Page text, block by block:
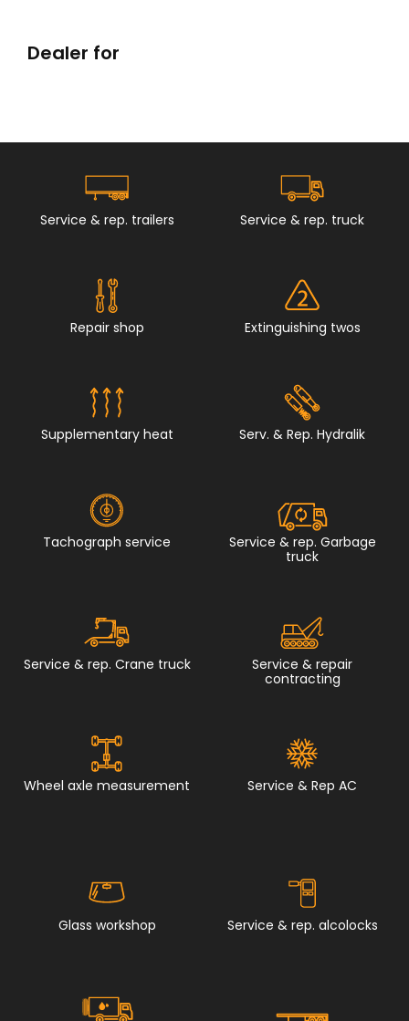
Dealer for
Service & rep. trailers Service & rep. truck
Repair shop Extinguishing twos
Supplementary heat Serv. & Rep. Hydralik
Tachograph service
Service & rep. Garbage
truck
Service & rep. Crane truck
Service & repair
contracting
Wheel axle measurement Service & Rep AC
Glass workshop Service & rep. alcolocks